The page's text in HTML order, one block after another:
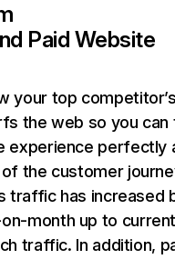
Paid Website
your top
the web so you can
experience perfectly
the customer
traffic has increased
month up to
traffic. In addition,